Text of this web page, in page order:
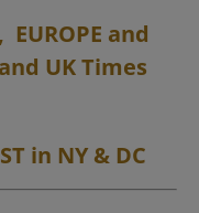
EUROPE and
UK Times
in NY & DC